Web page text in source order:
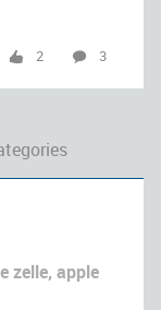
2 3
zelle, apple